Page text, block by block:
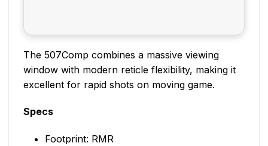
The 507Comp combines a massive viewing
window with modern reticle flexibility, making it
excellent for rapid shots on moving game.
Specs
Footprint: RMR